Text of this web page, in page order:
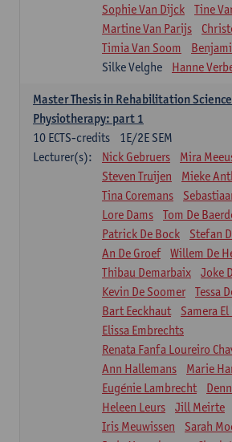
Sophie Van Dijck
Tine
Martine Van Parijs
Timia Van Soom
Silke Velghe
Hanne
Master Thesis in Rehabilitation
Physiotherapy: part 1
1E/2E SEM
10 ECTS-credits
Lecturer(s):
Nick Gebruers Mira
Steven Truijen
Mieke
Tina Coremans
Lore Dams
Tom De
Patrick De Bock
Stefan
An De Groef
Willem De
Thibau Demarbaix
Joke
Kevin De Soomer
Tessa
Bart Eeckhaut
Samera
Elissa Embrechts
Renata Fanfa Loureiro
Ann Hallemans
Marie
Eugénie Lambrecht
Heleen Leurs
Jill Meirte
Iris Meuwissen
Sarah